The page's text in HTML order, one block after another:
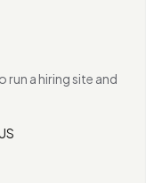
run a hiring site and